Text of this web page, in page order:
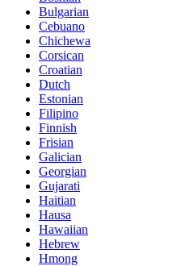
Bulgarian
Cebuano
Chichewa
Corsican
Croatian
Dutch
Estonian
Filipino
Finnish
Frisian
Galician
Georgian
Gujarati
Haitian
Hausa
Hawaiian
Hebrew
Hmong